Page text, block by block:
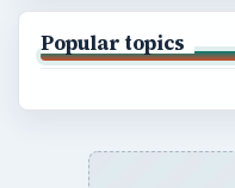
Popular topics